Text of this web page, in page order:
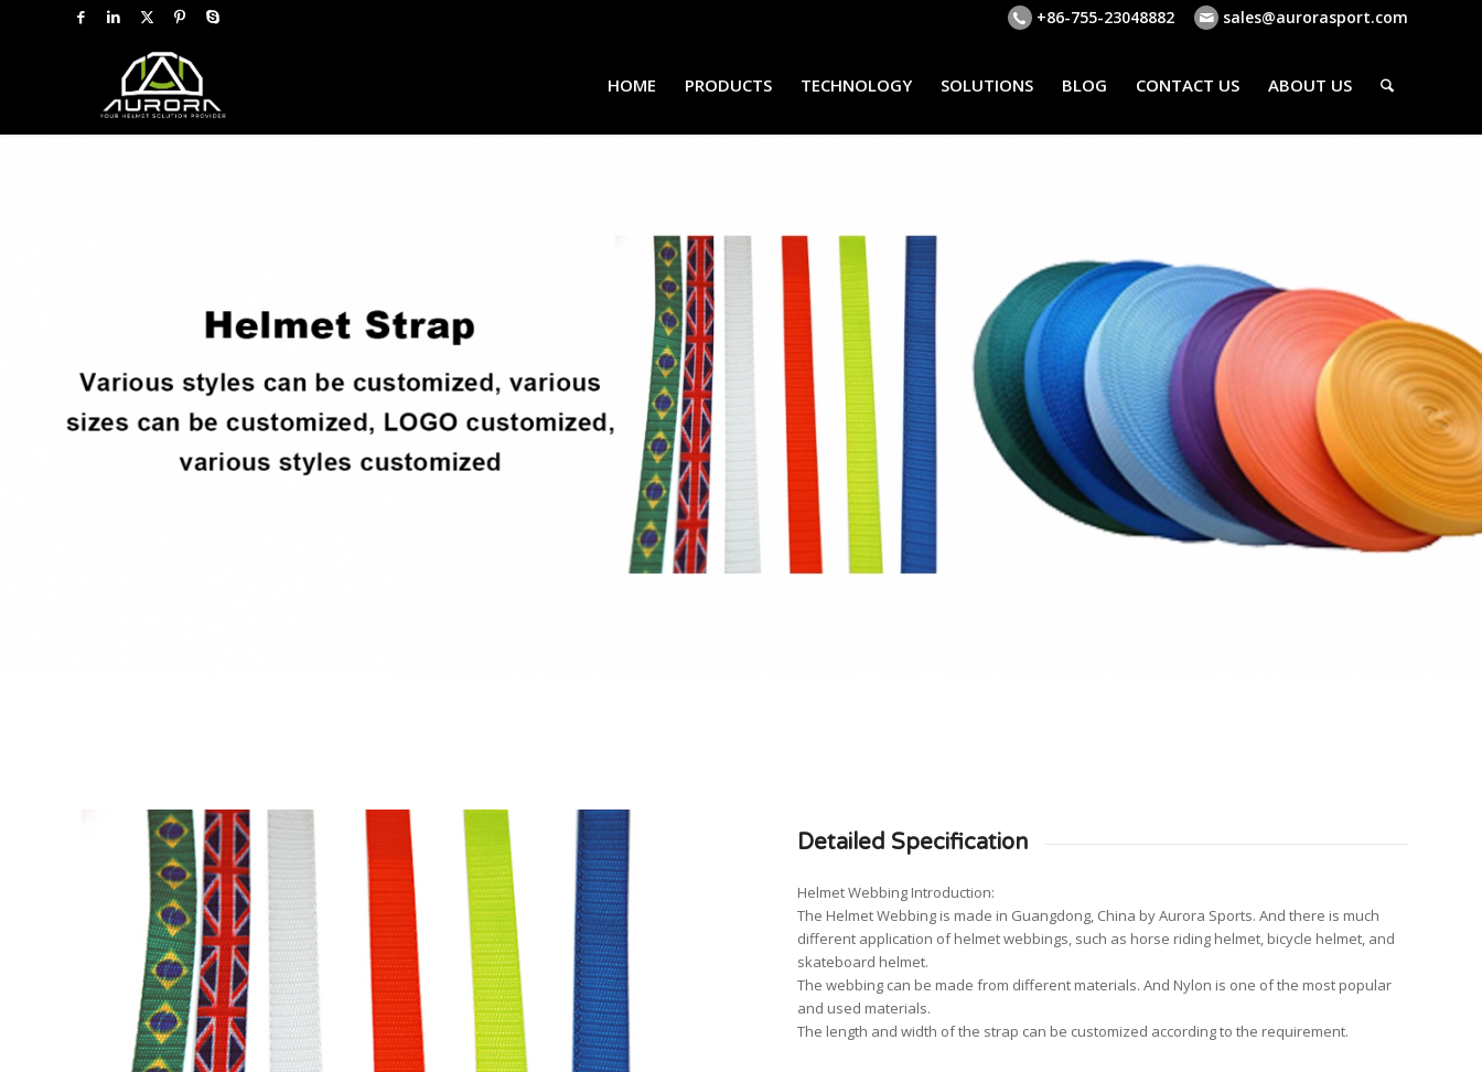
+86-755-23048882 sales@aurorasport.com
HOME PRODUCTS TECHNOLOGY SOLUTIONS BLOG CONTACT US ABOUT US
Detailed Specification
Helmet Webbing Introduction:
The Helmet Webbing is made in Guangdong, China by Aurora Sports. And there is much
different application of helmet webbings, such as horse riding helmet, bicycle helmet, and
skateboard helmet.
The webbing can be made from different materials. And Nylon is one of the most popular
and used materials.
The length and width of the strap can be customized according to the requirement.